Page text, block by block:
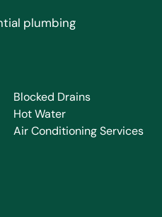
plumbing
Blocked Drains
Hot Water
Air Conditioning Services